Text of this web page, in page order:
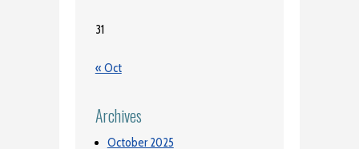
« Oct
31
Archives
October 2025